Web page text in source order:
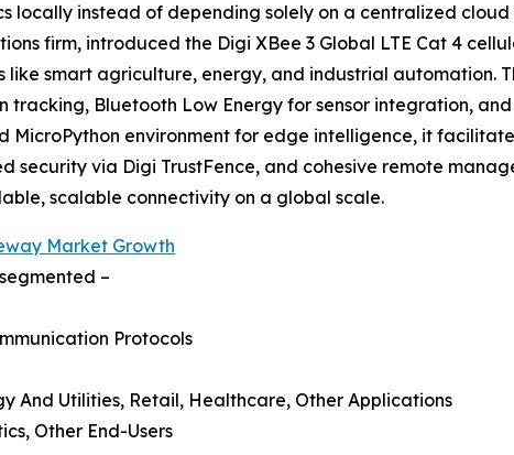
instead of depending solely on a centralized cloud
firm, introduced the Digi XBee 3 Global LTE Cat 4
smart agriculture, energy, and industrial automation.
tracking, Bluetooth Low Energy for sensor integration,
MicroPython environment for edge intelligence, it
via Digi TrustFence, and cohesive remote
scalable connectivity on a global scale.
Market Growth
–
Protocols
And Utilities, Retail, Healthcare, Other Applications
Other End-Users